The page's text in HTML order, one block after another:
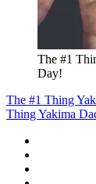
The #1
Day!
The #1 Thing
Thing Yakima